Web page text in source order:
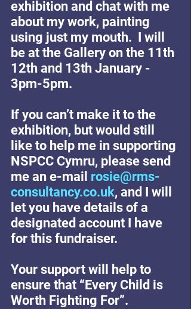
exhibition and chat with me
about my work, painting
using just my mouth.  I will
be at the Gallery on the 11th
12th and 13th January -
3pm-5pm.
If you can’t make it to the
exhibition, but would still
like to help me in supporting
NSPCC Cymru, please send
me an e-mail rosie@rms-
consultancy.co.uk, and I will
let you have details of a
designated account I have
for this fundraiser.
Your support will help to
ensure that “Every Child is
Worth Fighting For”.